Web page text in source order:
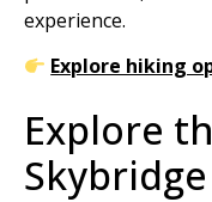
experience.
Explore hiking
Explore
Skybridge